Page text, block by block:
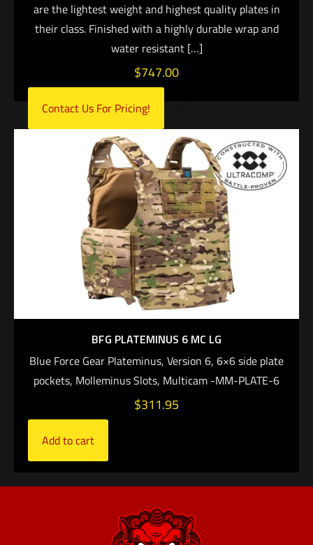
are the lightest weight and highest quality plates in
their class. Finished with a highly durable wrap and
water resistant[…]
$747.00
Contact Us For Pricing!
BFG PLATEMINUS 6 MC LG
Blue Force Gear Plateminus, Version 6, 6×6 side plate
pockets, Molleminus Slots, Multicam -MM-PLATE-6
$311.95
Add to cart